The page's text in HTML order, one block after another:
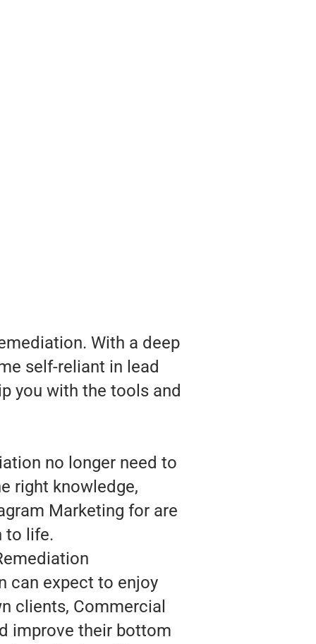
With a deep
self-reliant in lead
you with the tools and
no longer need to
right knowledge,
Marketing for are
to life.
can expect to enjoy
clients, Commercial
improve their bottom